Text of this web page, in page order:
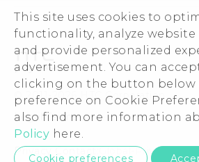
This site uses cookies to
functionality, analyze
and provide personalized
advertisement. You can
clicking on the button below
preference on Cookie
also find more information
Policy here.
Cookie preferences
Warranty Policy
ESG
Investor
Privacy Policy
Product Security
Careers
Security and Privacy Whitepaper
© 2011-2026 HTC Corporation
Legal Terms
Privacy Contact:Global-